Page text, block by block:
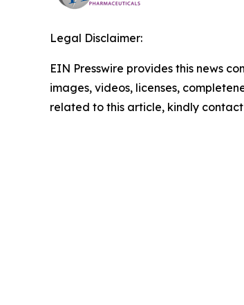
Legal Disclaimer:
EIN Presswire provides this news
images, videos, licenses,
related to this article, kindly